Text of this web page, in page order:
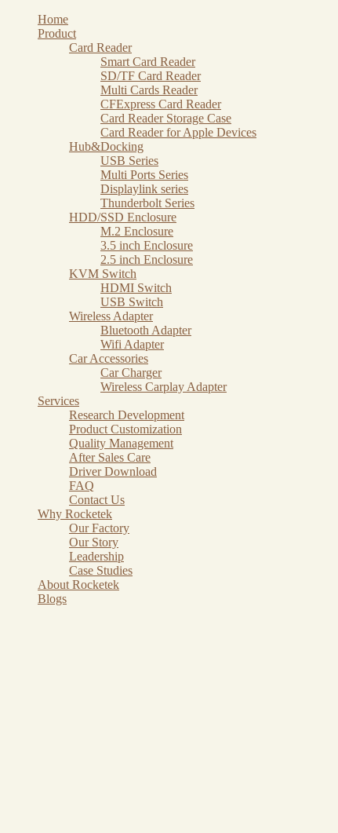
Home
Product
Card Reader
Smart Card Reader
SD/TF Card Reader
Multi Cards Reader
CFExpress Card Reader
Card Reader Storage Case
Card Reader for Apple Devices
Hub&Docking
USB Series
Multi Ports Series
Displaylink series
Thunderbolt Series
HDD/SSD Enclosure
M.2 Enclosure
3.5 inch Enclosure
2.5 inch Enclosure
KVM Switch
HDMI Switch
USB Switch
Wireless Adapter
Bluetooth Adapter
Wifi Adapter
Car Accessories
Car Charger
Wireless Carplay Adapter
Services
Research Development
Product Customization
Quality Management
After Sales Care
Driver Download
FAQ
Contact Us
Why Rocketek
Our Factory
Our Story
Leadership
Case Studies
About Rocketek
Blogs